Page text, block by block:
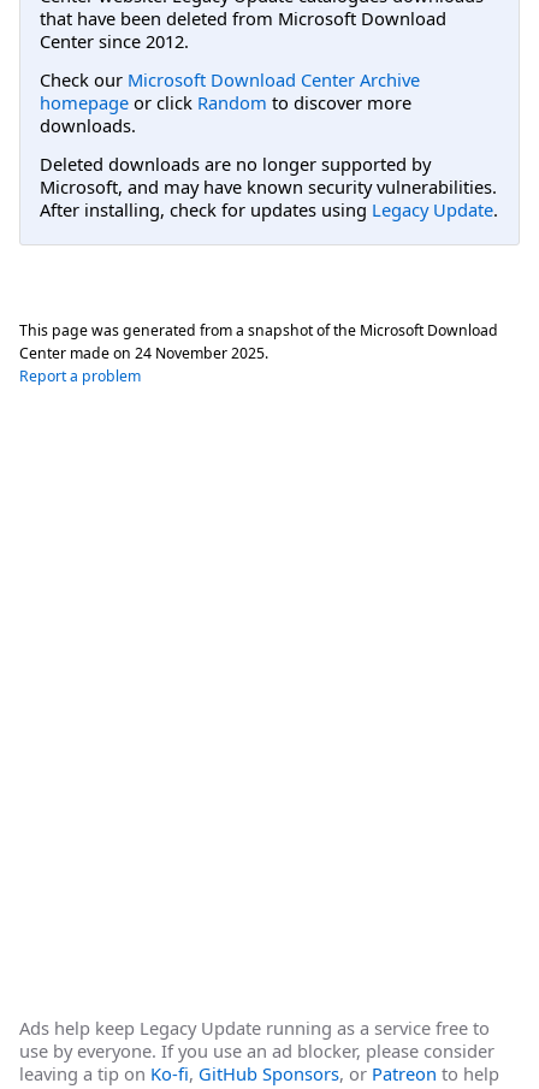
that have been deleted from Microsoft Download
Center since 2012.
Check our Microsoft Download Center Archive
homepage or click Random to discover more
downloads.
Deleted downloads are no longer supported by
Microsoft, and may have known security vulnerabilities.
After installing, check for updates using Legacy Update.
This page was generated from a snapshot of the Microsoft Download
Center made on 24 November 2025.
Report a problem
Ads help keep Legacy Update running as a service free to
use by everyone. If you use an ad blocker, please consider
leaving a tip on Ko-fi, GitHub Sponsors, or Patreon to help